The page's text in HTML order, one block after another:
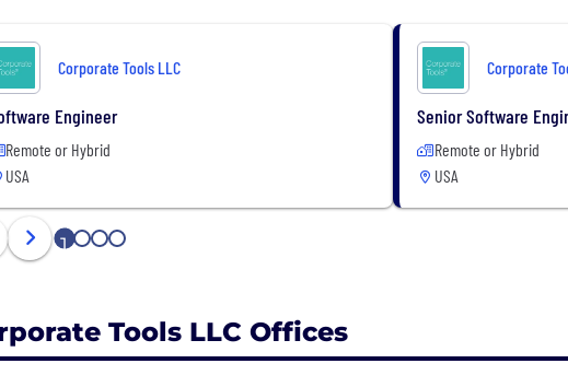
Corporate Tools LLC
Engineer
Remote or Hybrid
USA
Corporate
Senior Software
Remote or Hybrid
USA
1 2 3 4
Tools LLC Offices